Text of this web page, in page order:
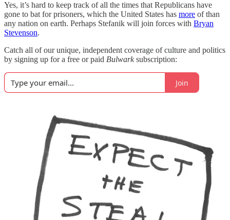
Yes, it’s hard to keep track of all the times that Republicans have
gone to bat for prisoners, which the United States has more of than
any nation on earth. Perhaps Stefanik will join forces with Bryan
Stevenson.
Catch all of our unique, independent coverage of culture and politics
by signing up for a free or paid Bulwarksubscription:
Join